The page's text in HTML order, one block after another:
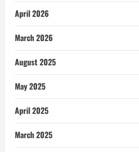
April 2026
March 2026
August 2025
May 2025
April 2025
March 2025